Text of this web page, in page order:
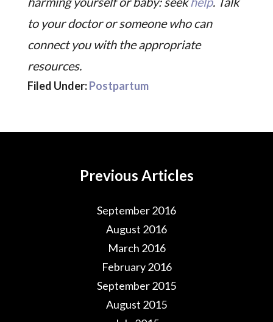
to your doctor or someone who can
connect you with the appropriate
resources.
Filed Under:Postpartum
Previous Articles
September 2016
August 2016
March 2016
February 2016
September 2015
August 2015